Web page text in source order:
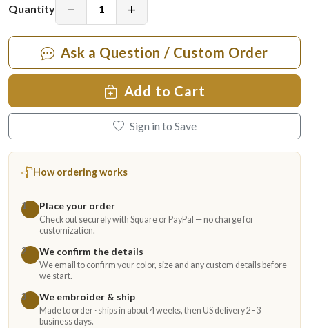
Quantity − +
Ask a Question / Custom Order
Add to Cart
Sign in to Save
How ordering works
1 Place your order
Check out securely with Square or PayPal — no charge for
customization.
2
We confirm the details
We email to confirm your color, size and any custom details before
we start.
3
We embroider & ship
Made to order · ships in about 4 weeks, then US delivery 2–3
business days.